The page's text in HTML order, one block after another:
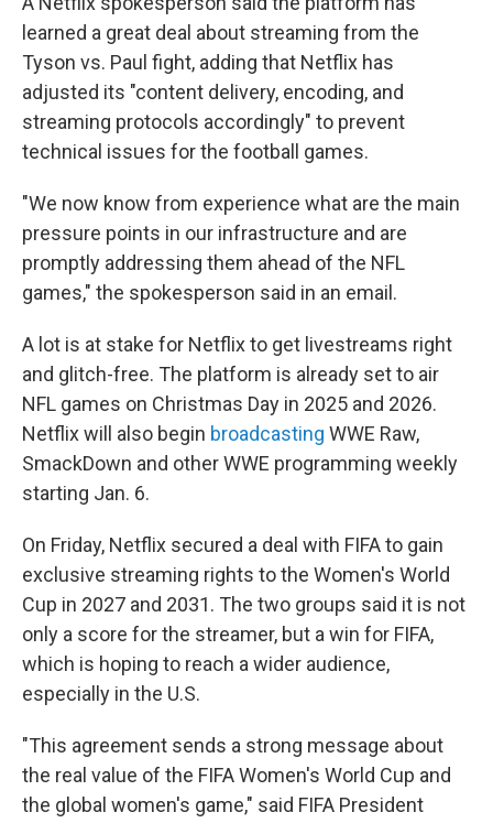
learned a great deal about streaming from the
Tyson vs. Paul fight, adding that Netflix has
adjusted its "content delivery, encoding, and
streaming protocols accordingly" to prevent
technical issues for the football games.
"We now know from experience what are the main
pressure points in our infrastructure and are
promptly addressing them ahead of the NFL
games," the spokesperson said in an email.
A lot is at stake for Netflix to get livestreams right
and glitch-free. The platform is already set to air
NFL games on Christmas Day in 2025 and 2026.
Netflix will also begin broadcasting WWE Raw,
SmackDown and other WWE programming weekly
starting Jan. 6.
On Friday, Netflix secured a deal with FIFA to gain
exclusive streaming rights to the Women's World
Cup in 2027 and 2031. The two groups said it is not
only a score for the streamer, but a win for FIFA,
which is hoping to reach a wider audience,
especially in the U.S.
"This agreement sends a strong message about
the real value of the FIFA Women's World Cup and
the global women's game," said FIFA President